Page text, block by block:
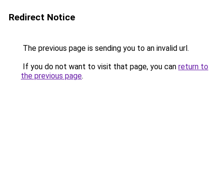
Redirect Notice
The previous page is sending you to an invalid url.
If you do not want to visit that page, you can return to
the previous page.